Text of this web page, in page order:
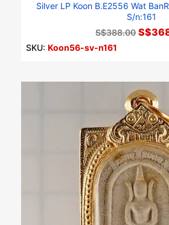
Silver LP Koon B.E2556 Wat
S/n:161
S$388.00
SKU: Koon56-sv-n161